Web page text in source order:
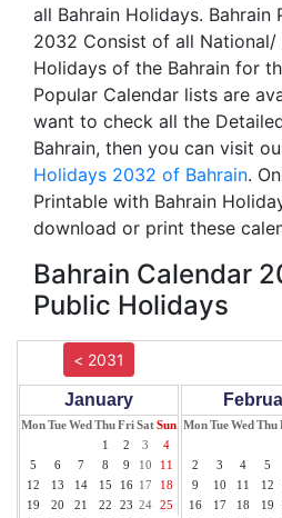
all Bahrain Holidays. Bahrain
2032 Consist of all National/
Holidays of the Bahrain for
Popular Calendar lists are
want to check all the
Bahrain, then you can visit
Holidays 2032 of Bahrain.
Printable with Bahrain
download or print these
Bahrain Calendar
Public Holidays
< 2031
January
MonTueWed ThuFriSatSun
1
2 3
4
5
6 7 8 9 10
11
12
13 14 15 16 17
18
19
20 21 22 23 24
25
MonTueWed Thu
2
3 4 5
9
10 11 12
16
17 18 19